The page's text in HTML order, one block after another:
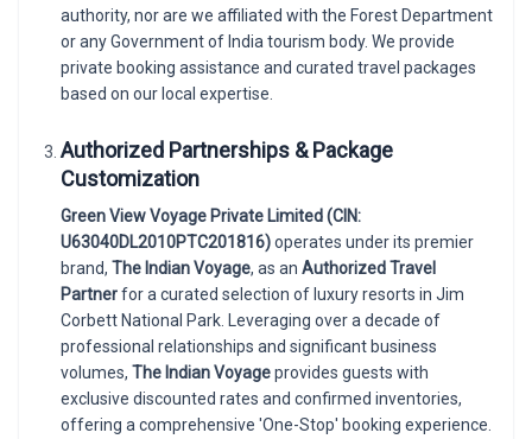
authority, nor are we affiliated with the Forest Department
or any Government of India tourism body. We provide
private booking assistance and curated travel packages
based on our local expertise.
Authorized Partnerships & Package
Customization
Green View Voyage Private Limited (CIN:
U63040DL2010PTC201816)operates under its premier
brand, The Indian Voyage, as an Authorized Travel
Partnerfor a curated selection of luxury resorts in Jim
Corbett National Park. Leveraging over a decade of
professional relationships and significant business
volumes, The Indian Voyageprovides guests with
exclusive discounted rates and confirmed inventories,
offering a comprehensive 'One-Stop' booking experience.